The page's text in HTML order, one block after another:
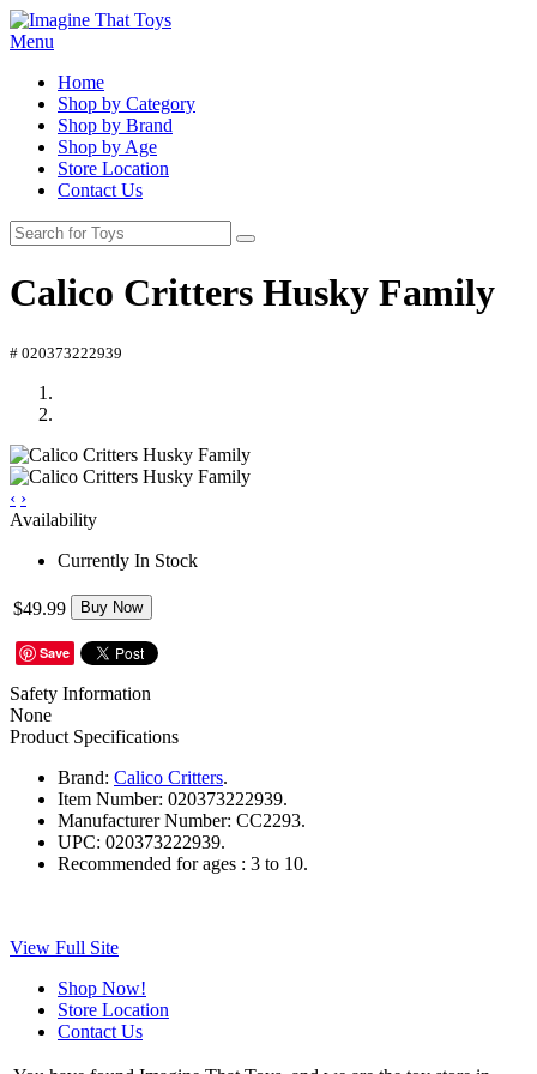
Menu
Home
Shop by Category
Shop by Brand
Shop by Age
Store Location
Contact Us
Calico Critters Husky Family
# 020373222939
‹ ›
Availability
Currently In Stock
$49.99 Buy Now
Save
Safety Information
None
Product Specifications
Brand: Calico Critters.
Item Number: 020373222939.
Manufacturer Number: CC2293.
UPC: 020373222939.
Recommended for ages : 3 to 10.
View Full Site
Shop Now!
Store Location
Contact Us